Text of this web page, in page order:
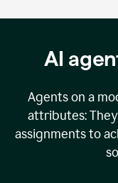
AI
Agents on a
attributes:
assignments to